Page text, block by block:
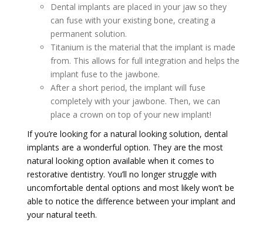
Dental implants are placed in your jaw so they
can fuse with your existing bone, creating a
permanent solution.
Titanium is the material that the implant is made
from. This allows for full integration and helps the
implant fuse to the jawbone.
After a short period, the implant will fuse
completely with your jawbone. Then, we can
place a crown on top of your new implant!
If you’re looking for a natural looking solution, dental
implants are a wonderful option. They are the most
natural looking option available when it comes to
restorative dentistry. You’ll no longer struggle with
uncomfortable dental options and most likely won’t be
able to notice the difference between your implant and
your natural teeth.